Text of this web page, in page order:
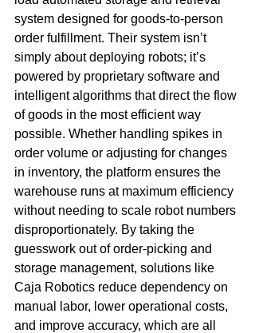
system designed for goods-to-person
order fulfillment. Their system isn’t
simply about deploying robots; it’s
powered by proprietary software and
intelligent algorithms that direct the flow
of goods in the most efficient way
possible. Whether handling spikes in
order volume or adjusting for changes
in inventory, the platform ensures the
warehouse runs at maximum efficiency
without needing to scale robot numbers
disproportionately. By taking the
guesswork out of order-picking and
storage management, solutions like
Caja Robotics reduce dependency on
manual labor, lower operational costs,
and improve accuracy, which are all